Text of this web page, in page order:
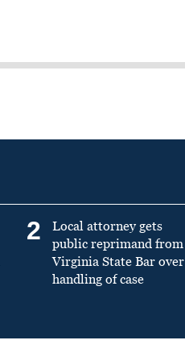
2
Local attorney gets
public reprimand from
Virginia State Bar over
handling of case